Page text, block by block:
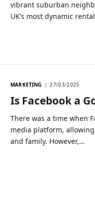
vibrant suburban
UK’s most dynamic
MARKETING 27/03/2025
Is Facebook a
There was a time when
media platform,
and family. However,…